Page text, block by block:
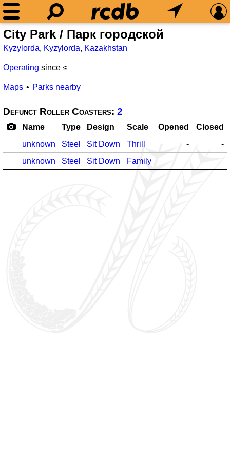
City Park / Парк городской
Kyzylorda, Kyzylorda, Kazakhstan
Operating since ≤
Maps Parks nearby
Defunct Roller Coasters: 2
Name Type Design Scale Opened
Closed
unknown
Steel Sit Down Thrill -
-
unknown
Steel Sit Down Family